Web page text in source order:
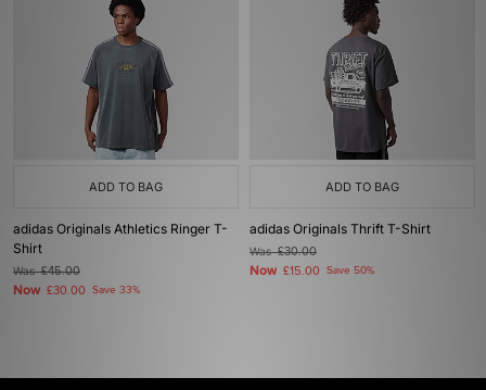
ADD TO BAG
adidas Originals Athletics Ringer T-
Shirt
Was£45.00
Now £30.00 Save 33%
ADD TO BAG
adidas Originals Thrift T-Shirt
Was£30.00
Now £15.00 Save 50%